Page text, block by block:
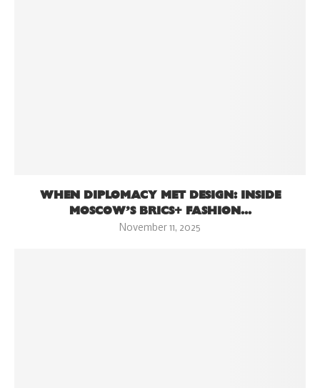
WHEN DIPLOMACY MET DESIGN: INSIDE
MOSCOW’S BRICS+ FASHION...
November 11, 2025